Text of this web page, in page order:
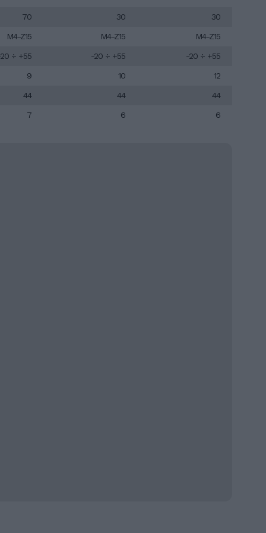
70
M4-Z15
÷ +55
9
44
7
30
M4-Z15
-20 ÷ +55
10
44
6
30
M4-Z15
-20 ÷ +55
12
44
6